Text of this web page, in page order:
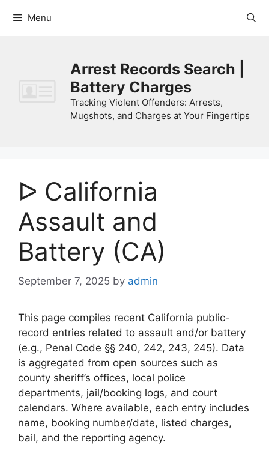
Menu
Arrest Records Search |
Battery Charges
Tracking Violent Offenders: Arrests,
Mugshots, and Charges at Your Fingertips
ᐅ California
Assault and
Battery (CA)
September 7, 2025 by admin
This page compiles recent California public-
record entries related to assault and/or battery
(e.g., Penal Code §§ 240, 242, 243, 245). Data
is aggregated from open sources such as
county sheriff’s offices, local police
departments, jail/booking logs, and court
calendars. Where available, each entry includes
name, booking number/date, listed charges,
bail, and the reporting agency.